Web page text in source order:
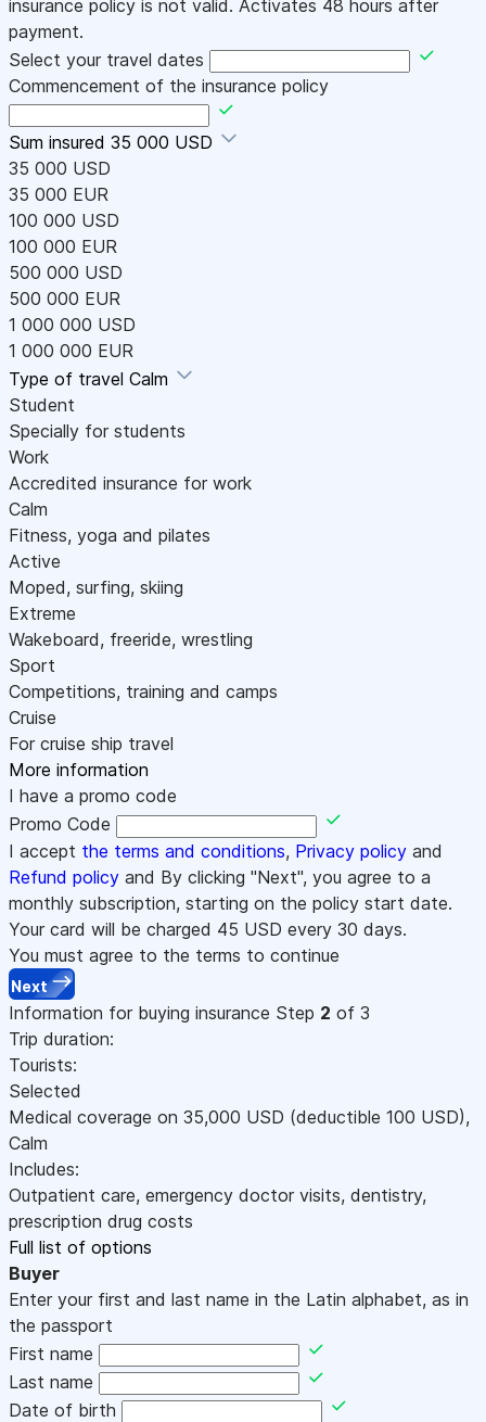
insurance policy is not valid. Activates 48 hours after
payment.
Select your travel dates
Commencement of the insurance policy
Sum insured 35 000 USD
35 000 USD
35 000 EUR
100 000 USD
100 000 EUR
500 000 USD
500 000 EUR
1 000 000 USD
1 000 000 EUR
Type of travel Calm
Student
Specially for students
Work
Accredited insurance for work
Calm
Fitness, yoga and pilates
Active
Moped, surfing, skiing
Extreme
Wakeboard, freeride, wrestling
Sport
Competitions, training and camps
Cruise
For cruise ship travel
More information
I have a promo code
Promo Code
I accept the terms and conditions, Privacy policy and
Refund policy and By clicking "Next", you agree to a
monthly subscription, starting on the policy start date.
Your card will be charged 45 USD every 30 days.
You must agree to the terms to continue
Next
Information for buying insurance Step 2 of 3
Trip duration:
Tourists:
Selected
Medical coverage on 35,000 USD (deductible 100 USD),
Calm
Includes:
Outpatient care, emergency doctor visits, dentistry,
prescription drug costs
Full list of options
Buyer
Enter your first and last name in the Latin alphabet, as in
the passport
First name
Last name
Date of birth